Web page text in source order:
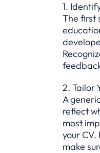
1.
The first
2. Tailor
A
reflect
most
your
make